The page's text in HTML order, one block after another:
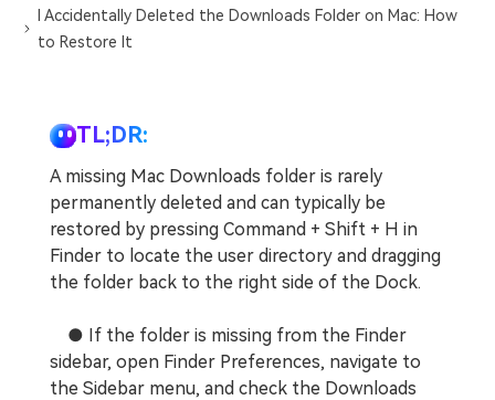
I Accidentally Deleted the Downloads Folder on Mac: How
to Restore It
TL;DR:
A missing Mac Downloads folder is rarely
permanently deleted and can typically be
restored by pressing Command + Shift + H in
Finder to locate the user directory and dragging
the folder back to the right side of the Dock.
● If the folder is missing from the Finder
sidebar, open Finder Preferences, navigate to
the Sidebar menu, and check the Downloads